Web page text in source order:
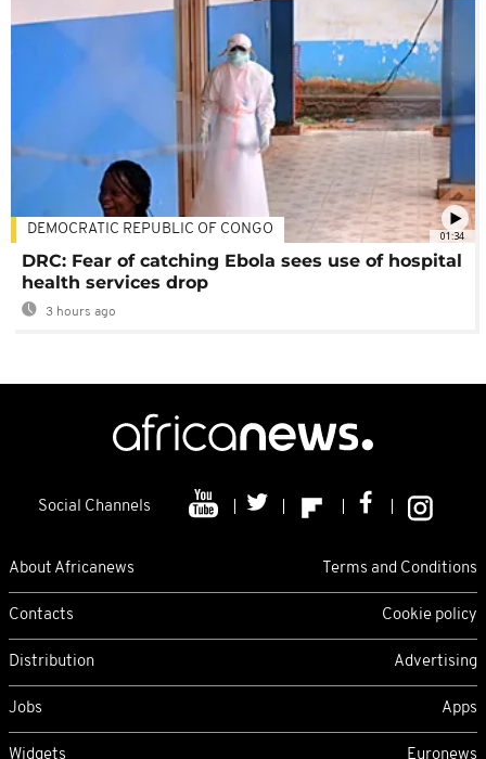
01:34
DEMOCRATIC REPUBLIC OF CONGO
DRC: Fear of catching Ebola sees use of hospital
health services drop
3 hours ago
Social Channels
About Africanews Terms and Conditions
Contacts Cookie policy
Distribution Advertising
Jobs Apps
Widgets Euronews